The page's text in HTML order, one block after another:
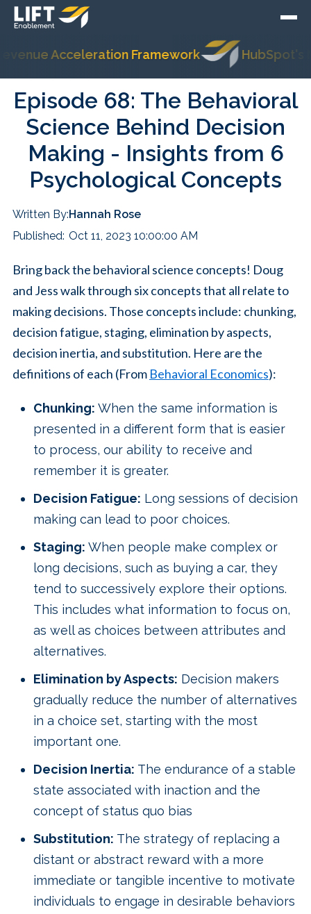
Acceleration Framework HubSpot's Most
Episode 68: The Behavioral
Science Behind Decision
Making - Insights from 6
Psychological Concepts
Written By:Hannah Rose
Published: Oct 11, 2023 10:00:00 AM
Bring back the behavioral science concepts! Doug
and Jess walk through six concepts that all relate to
making decisions. Those concepts include: chunking,
decision fatigue, staging, elimination by aspects,
decision inertia, and substitution. Here are the
definitions of each (From Behavioral Economics):
Chunking: When the same information is
presented in a different form that is easier
to process, our ability to receive and
remember it is greater.
Decision Fatigue: Long sessions of decision
making can lead to poor choices.
Staging: When people make complex or
long decisions, such as buying a car, they
tend to successively explore their options.
This includes what information to focus on,
as well as choices between attributes and
alternatives.
Elimination by Aspects: Decision makers
gradually reduce the number of alternatives
in a choice set, starting with the most
important one.
Decision Inertia: The endurance of a stable
state associated with inaction and the
concept of status quo bias
Substitution: The strategy of replacing a
distant or abstract reward with a more
immediate or tangible incentive to motivate
individuals to engage in desirable behaviors